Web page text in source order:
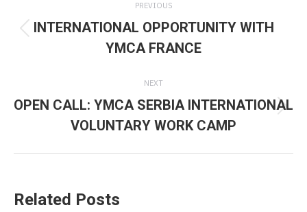
navigation
PREVIOUS
post:
INTERNATIONAL OPPORTUNITY WITH
YMCA FRANCE
NEXT
post:
OPEN CALL: YMCA SERBIA INTERNATIONAL
VOLUNTARY WORK CAMP
Related Posts